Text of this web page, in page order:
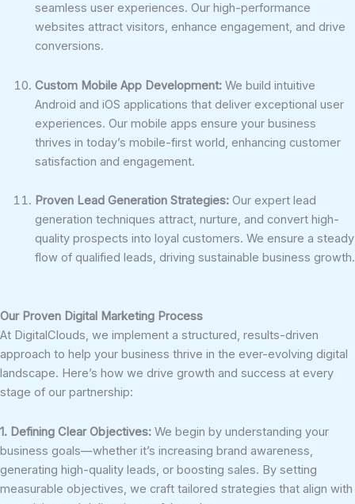
seamless user experiences. Our high-performance
websites attract visitors, enhance engagement, and drive
conversions.
Custom Mobile App Development: We build intuitive
Android and iOS applications that deliver exceptional user
experiences. Our mobile apps ensure your business
thrives in today’s mobile-first world, enhancing customer
satisfaction and engagement.
Proven Lead Generation Strategies: Our expert lead
generation techniques attract, nurture, and convert high-
quality prospects into loyal customers. We ensure a steady
flow of qualified leads, driving sustainable business growth.
Our Proven Digital Marketing Process
At DigitalClouds, we implement a structured, results-driven
approach to help your business thrive in the ever-evolving digital
landscape. Here’s how we drive growth and success at every
stage of our partnership:
1. Defining Clear Objectives: We begin by understanding your
business goals—whether it’s increasing brand awareness,
generating high-quality leads, or boosting sales. By setting
measurable objectives, we craft tailored strategies that align with